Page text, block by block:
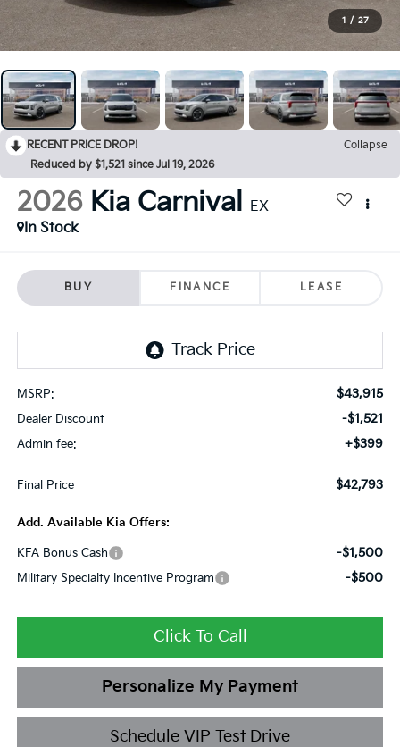
1 / 27
RECENT PRICE DROP!
Collapse
Reduced by $1,521 since Jul 19, 2026
2026 Kia Carnival EX
In Stock
BUY FINANCE LEASE
MSRP: $43,915
Dealer Discount -$1,521
Admin fee: +$399
Final Price $42,793
Add. Available Kia Offers:
KFA Bonus Cash -$1,500
Military Specialty Incentive Program -$500
Click To Call
Personalize My Payment
Schedule VIP Test Drive